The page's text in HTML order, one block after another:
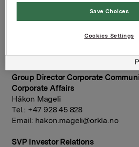
RELEASE, DIRECTLY OR
THE UNITED STATES, CANADA,
Ref.:
Group Director Corporate
Corporate Affairs
Håkon Mageli
Tel.: +47 928 45 828
Email: hakon.mageli@orkla.no
SVP Investor Relations
Save Choices
Cookies Settings